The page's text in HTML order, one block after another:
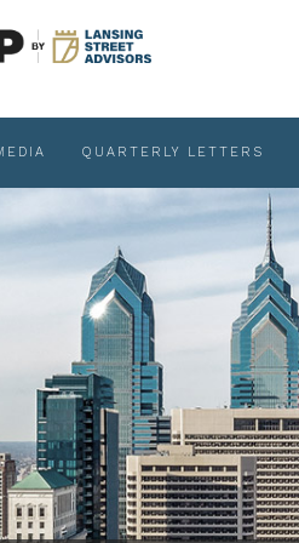
QUARTERLY LETTERS